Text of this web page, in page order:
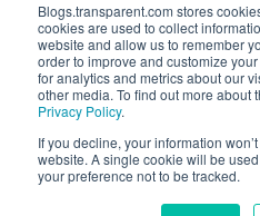
Blogs.transparent.com stores
cookies are used to collect
website and allow us to remember
order to improve and customize
for analytics and metrics about our
other media. To find out more about
Privacy Policy.
If you decline, your information
website. A single cookie will be
your preference not to be tracked.
61 Spit Brook
Nashua, NH
(603)